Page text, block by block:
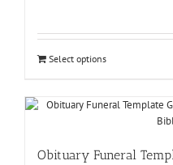
Select options
Obituary Funeral